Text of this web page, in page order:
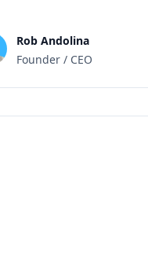
Rob Andolina
Founder / CEO